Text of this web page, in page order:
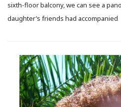
sixth-floor balcony, we can see a
daughter’s friends had accompanied